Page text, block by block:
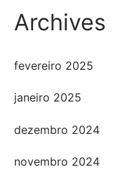
Archives
fevereiro 2025
janeiro 2025
dezembro 2024
novembro 2024